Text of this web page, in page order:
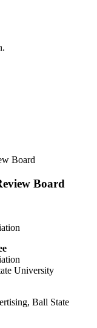
Board
Board
University
Ball State